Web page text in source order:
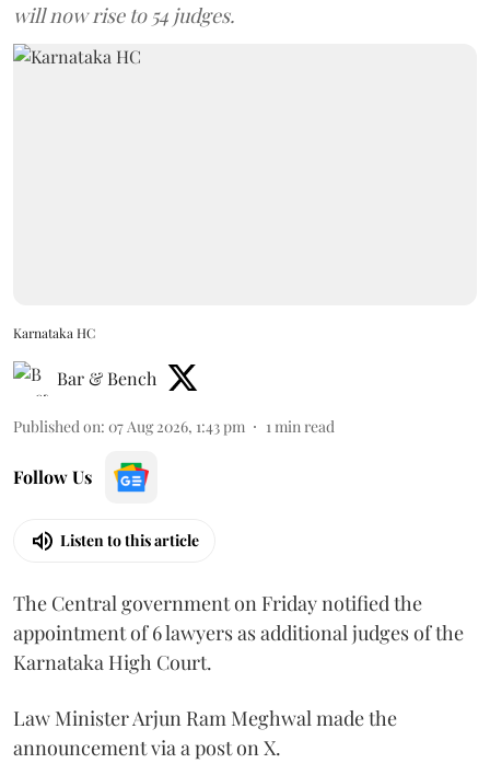
will now rise to 54 judges.
Karnataka HC
Bar & Bench
Published on: 07 Aug 2026, 1:43 pm 1 min read
Follow Us
Listen to this article
The Central government on Friday notified the
appointment of 6 lawyers as additional judges of the
Karnataka High Court.
Law Minister Arjun Ram Meghwal made the
announcement via a post on X.